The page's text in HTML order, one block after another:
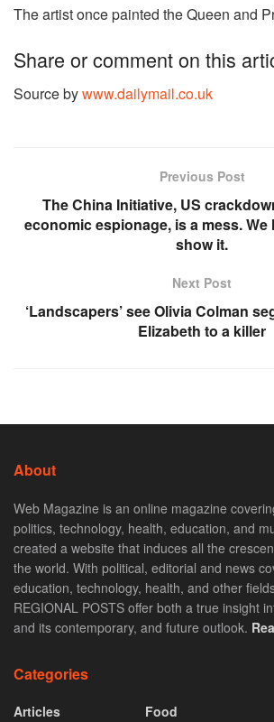
The artist once painted the Queen and
Share or comment on this
Source bywww.dailymail.co.uk
Previous Post
The China Initiative, US
economic espionage, is a mess. We
show it.
Next Post
‘Landscapers’ see Olivia Colman
Elizabeth to a killer
About
Web Magazine is an online magazine
politics, technology, health, education, and
created a website that induces all the
the world. With political, editorial and news
education, technology, health, and other
REGIONAL POSTS offer both a true insight
and its contemporary, and future outlook.
Categories
Articles
Food